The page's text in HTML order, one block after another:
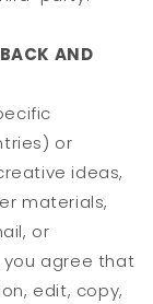
AND
or
ideas,
materials,
or
agree that
edit, copy,